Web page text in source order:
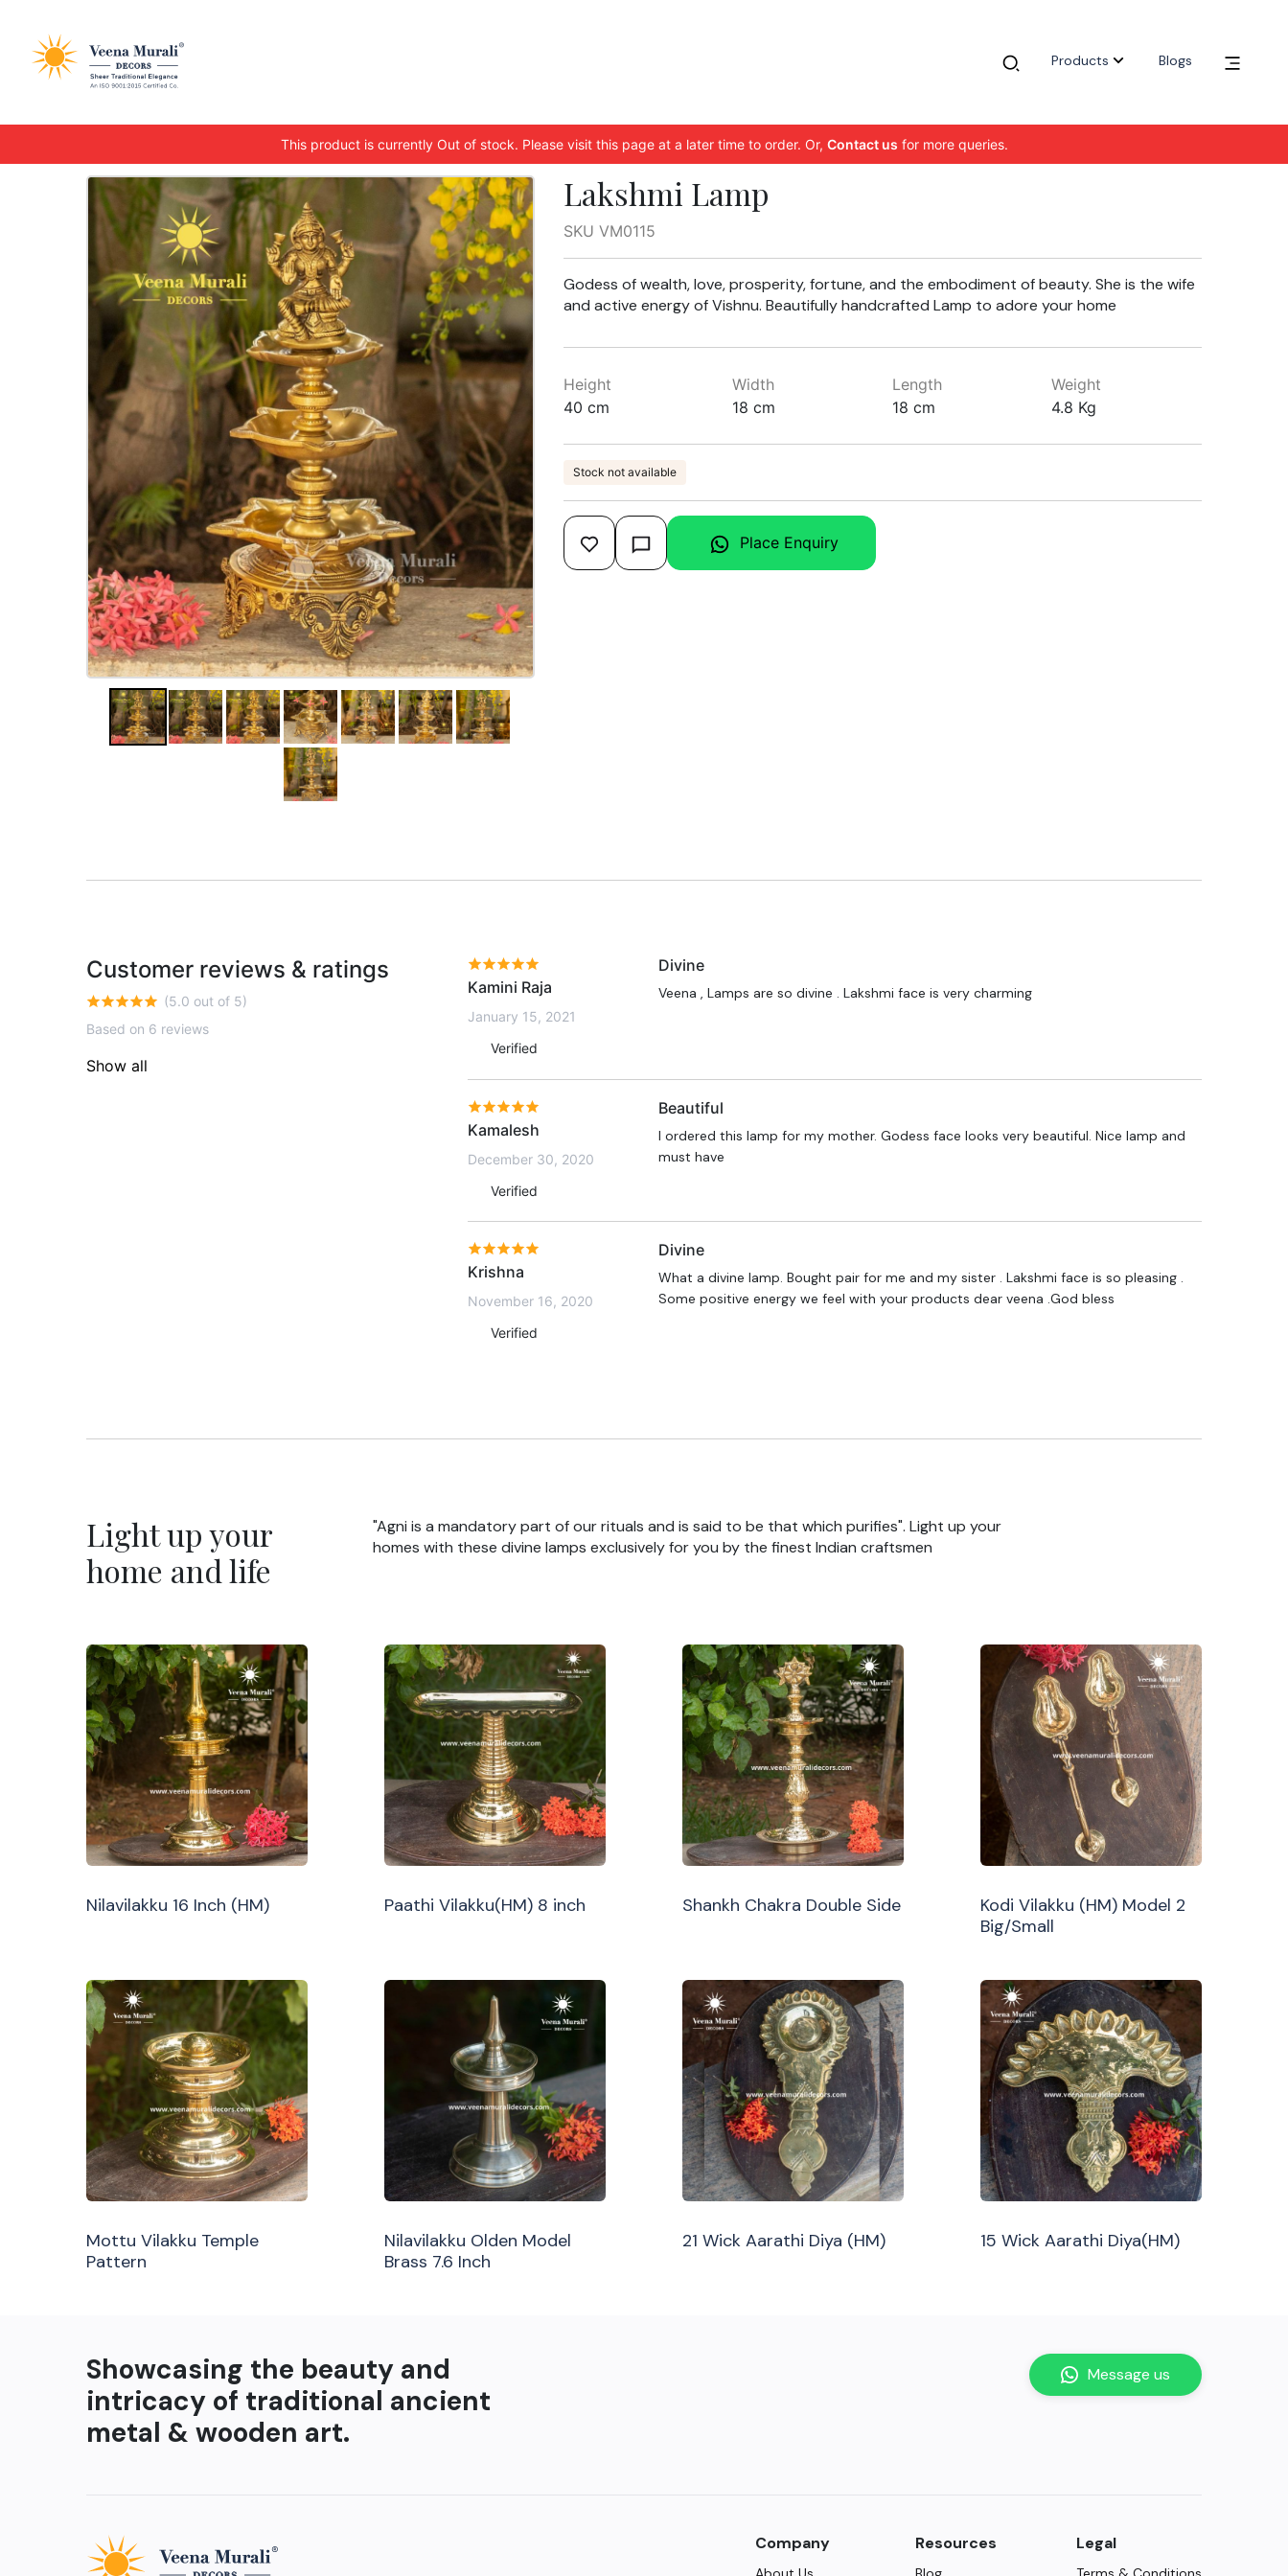
Products Blogs
This product is currently Out of stock. Please visit this page at a later time to order. Or, Contact us for more queries.
Lakshmi Lamp
SKU VM0115
Godess of wealth, love, prosperity, fortune, and the embodiment of beauty. She is the wife
and active energy of Vishnu. Beautifully handcrafted Lamp to adore your home
Height
40 cm
Width
18 cm
Length
18 cm
Weight
4.8 Kg
Stock not available
Place Enquiry
Customer reviews & ratings
(5.0 out of 5)
Based on 6 reviews
Show all
Kamini Raja
January 15, 2021
Verified
Divine
Veena , Lamps are so divine . Lakshmi face is very charming
Kamalesh
December 30, 2020
Verified
Beautiful
I ordered this lamp for my mother. Godess face looks very beautiful. Nice lamp and
must have
Krishna
November 16, 2020
Verified
Divine
What a divine lamp. Bought pair for me and my sister . Lakshmi face is so pleasing .
Some positive energy we feel with your products dear veena .God bless
Light up your
home and life
"Agni is a mandatory part of our rituals and is said to be that which purifies". Light up your
homes with these divine lamps exclusively for you by the finest Indian craftsmen
Nilavilakku 16 Inch (HM) Paathi Vilakku(HM) 8 inch Shankh Chakra Double Side
Kodi Vilakku (HM) Model 2
Big/Small
Mottu Vilakku Temple
Pattern
Nilavilakku Olden Model
Brass 7.6 Inch
21 Wick Aarathi Diya (HM) 15 Wick Aarathi Diya(HM)
Showcasing the beauty and
intricacy of traditional ancient
metal & wooden art.
Message us
Company Resources Legal